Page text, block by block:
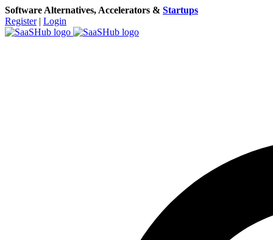
Software Alternatives, Accelerators & Startups
Register | Login